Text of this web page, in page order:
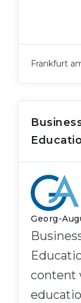
Frankfurt
Georg-
content